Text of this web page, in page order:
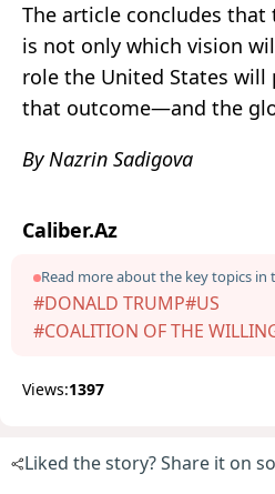
The article concludes
is not only which vision
role the United States
that outcome—and the
By Nazrin Sadigova
Caliber.Az
Read more about the key topics in
#DONALD TRUMP#US
#COALITION OF THE
Views:1397
Liked the story? Share it on